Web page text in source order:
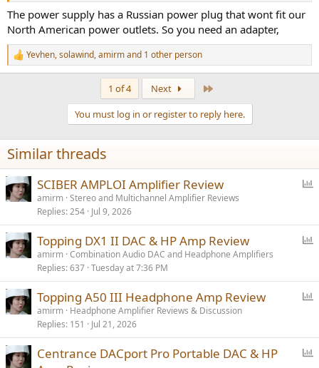
The power supply has a Russian power plug that wont fit our
North American power outlets. So you need an adapter,
R
e
n
s
:
Yevhen,solawind,amirmand 1 other person
1 of 4 Next
You must log in or register to reply here.
Similar threads
l
SCIBER AMPLOI Amplifier Review
amirm Stereo and Multichannel Amplifier Reviews
Replies 254 Jul 9, 2026
l
Topping DX1 II DAC & HP Amp Review
amirm Combination Audio DAC and Headphone Amplifiers
Replies 637 Tuesday at 7:36 PM
l
Topping A50 III Headphone Amp Review
amirm Headphone Amplifier Reviews & Discussion
Replies 151 Jul 21, 2026
Centrance DACport Pro Portable DAC & HP